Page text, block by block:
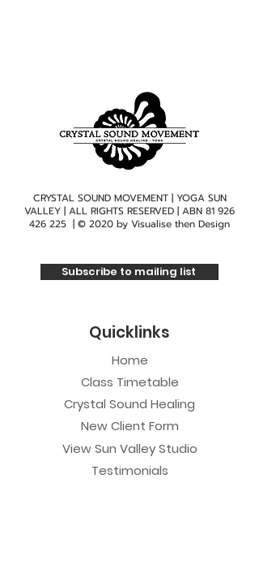
CRYSTAL SOUND MOVEMENT | YOGA SUN
VALLEY | ALL RIGHTS RESERVED | ABN 81 926
426 225 | © 2020 by Visualise then Design
Subscribe to mailing list
Quicklinks
Home
Class Timetable
Crystal Sound Healing
New Client Form
View Sun Valley Studio
Testimonials